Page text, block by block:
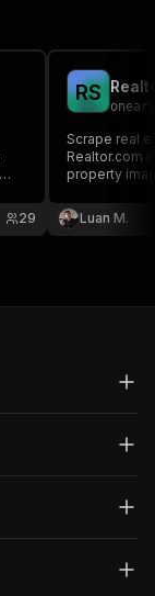
29
RS
oneary
Scrape real
Realtor.com
property
Luan M.